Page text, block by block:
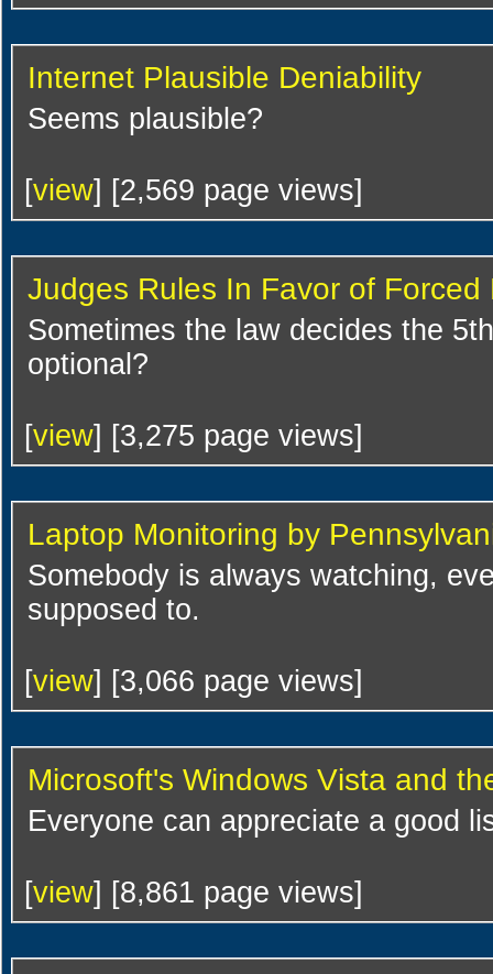
Internet Plausible Deniability
Seems plausible?
[view] [2,569 page views]
Judges Rules In Favor of Forced
Sometimes the law decides the
optional?
[view] [3,275 page views]
Laptop Monitoring by
Somebody is always watching,
supposed to.
[view] [3,066 page views]
Microsoft's Windows Vista and
Everyone can appreciate a good
[view] [8,861 page views]